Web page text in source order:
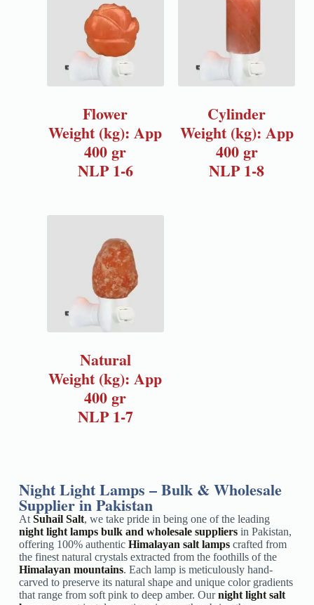
Flower
Weight (kg): App
400 gr
NLP 1-6
Cylinder
Weight (kg): App
400 gr
NLP 1-8
Natural
Weight (kg): App
400 gr
NLP 1-7
Night Light Lamps – Bulk & Wholesale
Supplier in Pakistan
At Suhail Salt, we take pride in being one of the leading
night light lamps bulk and wholesale suppliers in Pakistan,
offering 100% authentic Himalayan salt lampscrafted from
the finest natural crystals extracted from the foothills of the
Himalayan mountains. Each lamp is meticulously hand-
carved to preserve its natural shape and unique color gradients
that range from soft pink to deep amber. Ournight light salt